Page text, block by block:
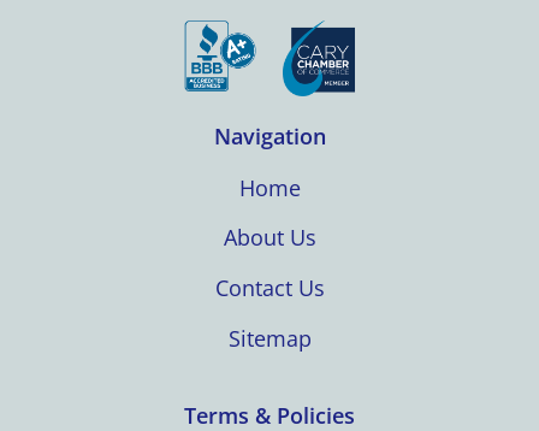
Navigation
Home
About Us
Contact Us
Sitemap
Terms & Policies